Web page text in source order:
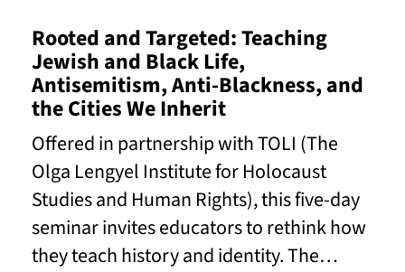
Rooted and Targeted: Teaching
Jewish and Black Life,
Antisemitism, Anti-Blackness, and
the Cities We Inherit
Offered in partnership with TOLI (The
Olga Lengyel Institute for Holocaust
Studies and Human Rights), this five-day
seminar invites educators to rethink how
they teach history and identity. The…